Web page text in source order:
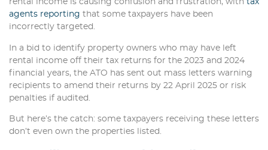
rental income is causing confusion and frustration, with tax
agents reporting that some taxpayers have been
incorrectly targeted.
In a bid to identify property owners who may have left
rental income off their tax returns for the 2023 and 2024
financial years, the ATO has sent out mass letters warning
recipients to amend their returns by 22 April 2025 or risk
penalties if audited.
But here’s the catch: some taxpayers receiving these letters
don’t even own the properties listed.